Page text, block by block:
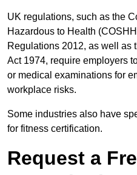
UK regulations, such as the
Hazardous to Health
Regulations 2012, as well as
Act 1974, require employers
or medical examinations for
workplace risks.
Some industries also have
for fitness certification.
Request a